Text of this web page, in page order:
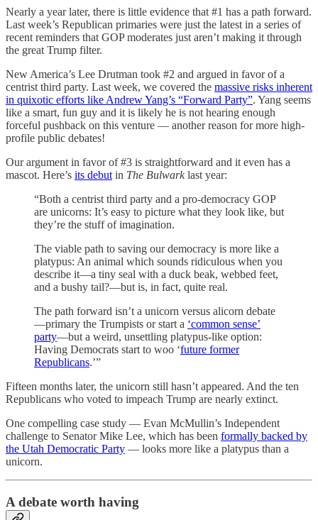
Nearly a year later, there is little evidence that #1 has a path forward.
Last week’s Republican primaries were just the latest in a series of
recent reminders that GOP moderates just aren’t making it through
the great Trump filter.
New America’s Lee Drutman took #2 and argued in favor of a
centrist third party. Last week, we covered the massive risks inherent
in quixotic efforts like Andrew Yang’s “Forward Party”. Yang seems
like a smart, fun guy and it is likely he is not hearing enough
forceful pushback on this venture — another reason for more high-
profile public debates!
Our argument in favor of #3 is straightforward and it even has a
mascot. Here’s its debutin The Bulwarklast year:
“Both a centrist third party and a pro-democracy GOP
are unicorns: It’s easy to picture what they look like, but
they’re the stuff of imagination.
The viable path to saving our democracy is more like a
platypus: An animal which sounds ridiculous when you
describe it—a tiny seal with a duck beak, webbed feet,
and a bushy tail?—but is, in fact, quite real.
The path forward isn’t a unicorn versus alicorn debate
—primary the Trumpists or start a ‘common sense’
party—but a weird, unsettling platypus-like option:
Having Democrats start to woo ‘future former
Republicans.’”
Fifteen months later, the unicorn still hasn’t appeared. And the ten
Republicans who voted to impeach Trump are nearly extinct.
One compelling case study — Evan McMullin’s Independent
challenge to Senator Mike Lee, which has been formally backed by
the Utah Democratic Party — looks more like a platypus than a
unicorn.
A debate worth having